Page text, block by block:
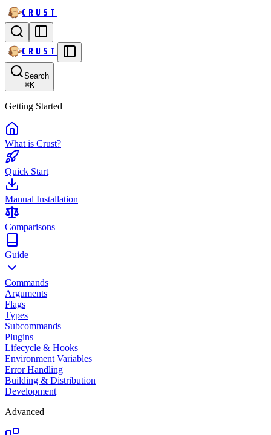
CRUST
CRUST
Search
⌘K
Getting Started
What is Crust?
Quick Start
Manual Installation
Comparisons
Guide
Commands
Arguments
Flags
Types
Subcommands
Plugins
Lifecycle & Hooks
Environment Variables
Error Handling
Building & Distribution
Development
Advanced